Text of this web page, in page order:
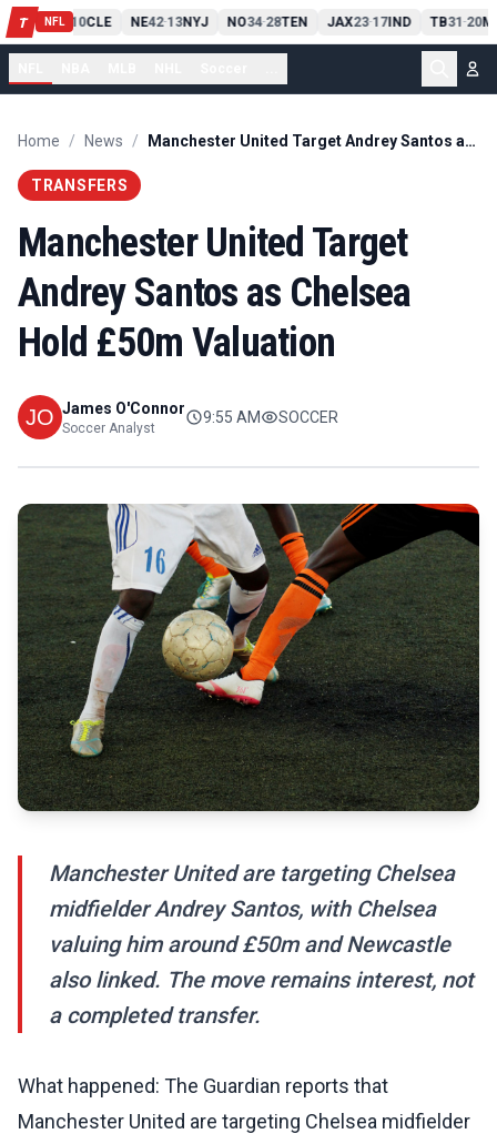
T NFL
PIT13- 10CLE NE42-13NYJ NO34-28TEN JAX23-17IND TB31-20
Home / News / Manchester United Target Andrey Santos as Chelsea Hold £50m Valuation
TRANSFERS
Manchester United Target
Andrey Santos as Chelsea
Hold £50m Valuation
James O'Connor
Soccer Analyst
9:55 AM SOCCER
Manchester United are targeting Chelsea
midfielder Andrey Santos, with Chelsea
valuing him around £50m and Newcastle
also linked. The move remains interest, not
a completed transfer.
What happened: The Guardian reports that
Manchester United are targeting Chelsea midfielder